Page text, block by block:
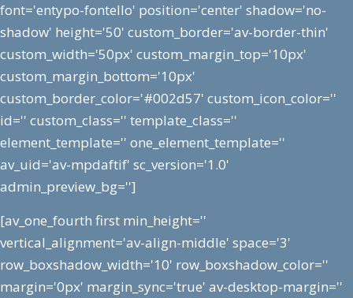
font='entypo-fontello' position='center' shadow='no-
shadow' height='50' custom_border='av-border-thin'
custom_width='50px' custom_margin_top='10px'
custom_margin_bottom='10px'
custom_border_color='#002d57' custom_icon_color=''
id='' custom_class='' template_class=''
element_template='' one_element_template=''
av_uid='av-mpdaftif' sc_version='1.0'
admin_preview_bg='']
[av_one_fourth first min_height=''
vertical_alignment='av-align-middle' space='3'
row_boxshadow_width='10' row_boxshadow_color=''
margin='0px' margin_sync='true' av-desktop-margin=''